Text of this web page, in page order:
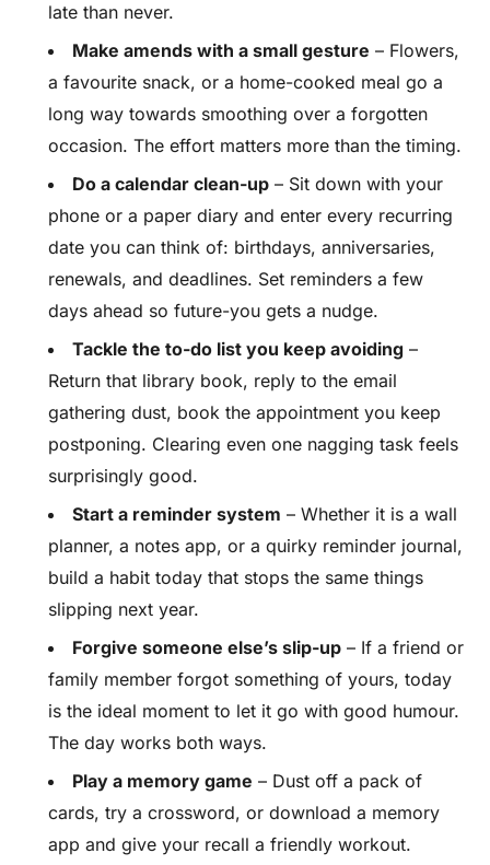
late than never.
Make amends with a small gesture – Flowers,
a favourite snack, or a home-cooked meal go a
long way towards smoothing over a forgotten
occasion. The effort matters more than the timing.
Do a calendar clean-up – Sit down with your
phone or a paper diary and enter every recurring
date you can think of: birthdays, anniversaries,
renewals, and deadlines. Set reminders a few
days ahead so future-you gets a nudge.
Tackle the to-do list you keep avoiding –
Return that library book, reply to the email
gathering dust, book the appointment you keep
postponing. Clearing even one nagging task feels
surprisingly good.
Start a reminder system – Whether it is a wall
planner, a notes app, or a quirky reminder journal,
build a habit today that stops the same things
slipping next year.
Forgive someone else’s slip-up – If a friend or
family member forgot something of yours, today
is the ideal moment to let it go with good humour.
The day works both ways.
Play a memory game – Dust off a pack of
cards, try a crossword, or download a memory
app and give your recall a friendly workout.